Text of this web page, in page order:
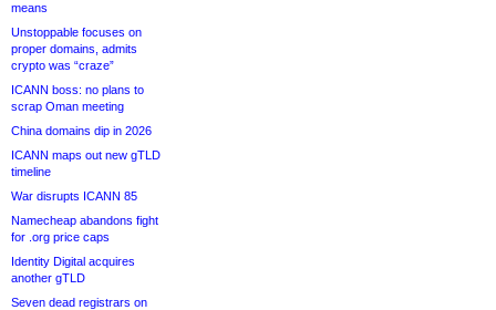
means
Unstoppable focuses on
proper domains, admits
crypto was “craze”
ICANN boss: no plans to
scrap Oman meeting
China domains dip in 2026
ICANN maps out new gTLD
timeline
War disrupts ICANN 85
Namecheap abandons fight
for .org price caps
Identity Digital acquires
another gTLD
Seven dead registrars on